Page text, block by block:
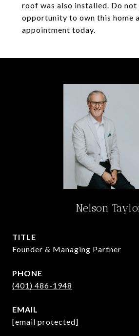
roof was also installed. Do not
opportunity to own this home
appointment today.
Nelson
TITLE
Founder & Managing Partner
PHONE
(401) 486-1948
EMAIL
[email protected]